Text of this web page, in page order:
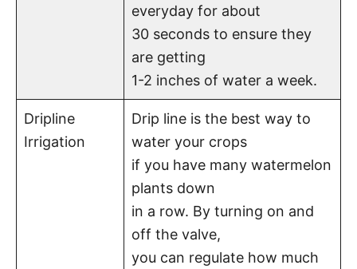
everyday for about
30 seconds to ensure they
are getting
1-2 inches of water a week.
Dripline
Irrigation
Drip line is the best way to
water your crops
if you have many watermelon
plants down
in a row. By turning on and
off the valve,
you can regulate how much